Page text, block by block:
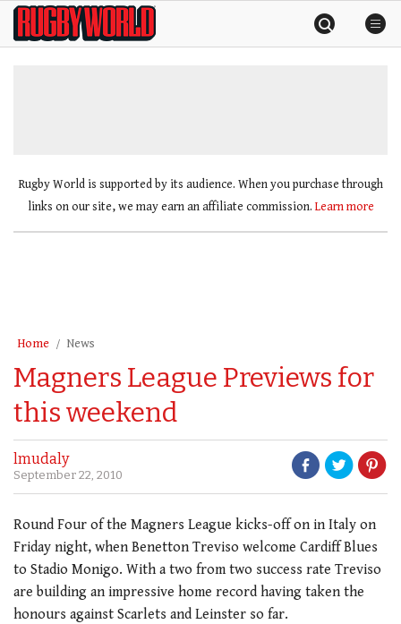
SkipRugby
World
Rugby World is supported by its audience. When you purchase through
links on our site, we may earn an affiliate commission. Learn more
Home News
Magners League Previews for
this weekend
lmudaly
September 22, 2010
Round Four of the Magners League kicks-off on in Italy on
Friday night, when Benetton Treviso welcome Cardiff Blues
to Stadio Monigo. With a two from two success rate Treviso
are building an impressive home record having taken the
honours against Scarlets and Leinster so far.